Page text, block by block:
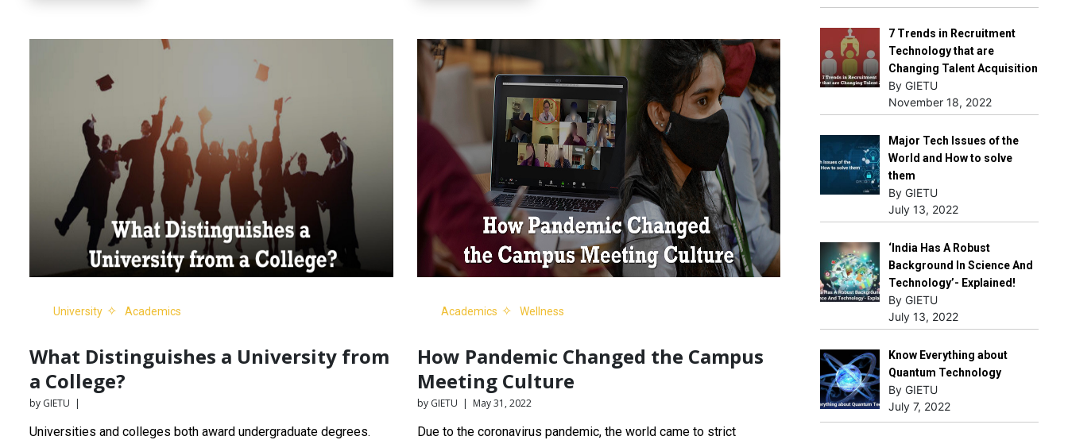
University Academics
What Distinguishes a University from
a College?
by GIETU |
Universities and colleges both award undergraduate degrees.
Academics Wellness
How Pandemic Changed the Campus
Meeting Culture
by GIETU | May 31, 2022
Due to the coronavirus pandemic, the world came to strict
7 Trends in Recruitment
Technology that are
Changing Talent Acquisition
By GIETU
November 18, 2022
Major Tech Issues of the
World and How to solve
them
By GIETU
July 13, 2022
‘India Has A Robust
Background In Science And
Technology’- Explained!
By GIETU
July 13, 2022
Know Everything about
Quantum Technology
By GIETU
July 7, 2022